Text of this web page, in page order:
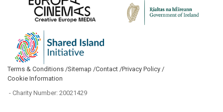
Terms & Conditions /Sitemap /Contact /Privacy Policy /
Cookie Information
- Charity Number: 20021429